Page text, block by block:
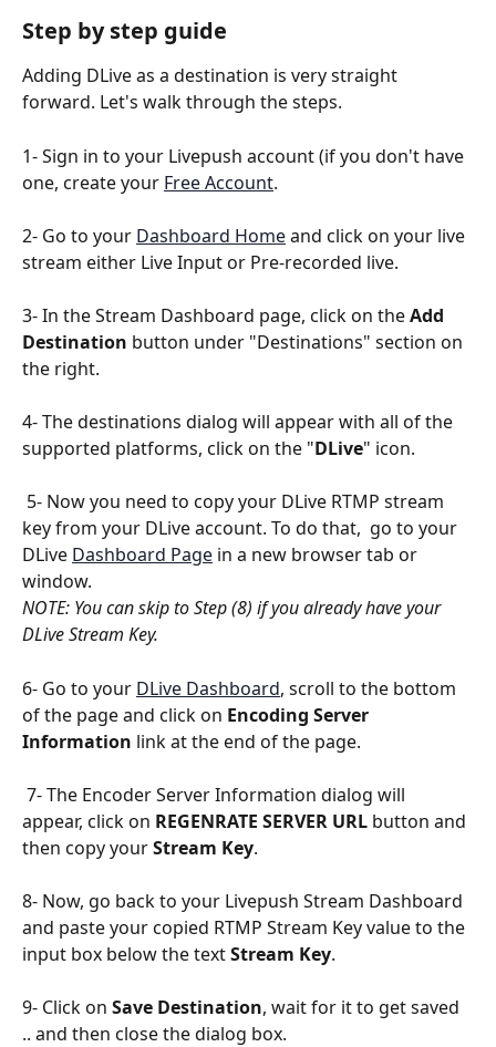
Step by step guide
Adding DLive as a destination is very straight
forward. Let's walk through the steps.
1- Sign in to your Livepush account (if you don't have
one, create your Free Account.
2- Go to your Dashboard Home and click on your live
stream either Live Input or Pre-recorded live.
3- In the Stream Dashboard page, click on the Add
Destination button under "Destinations" section on
the right.
4- The destinations dialog will appear with all of the
supported platforms, click on the "DLive" icon.
key from your DLive account. To do that,  go to your
DLive Dashboard Page in a new browser tab or
window.
NOTE: You can skip to Step (8) if you already have your
DLive Stream Key.
6- Go to your DLive Dashboard, scroll to the bottom
of the page and click on Encoding Server
Information link at the end of the page.
appear, click on REGENRATE SERVER URL button and
then copy your Stream Key.
8- Now, go back to your Livepush Stream Dashboard
and paste your copied RTMP Stream Key value to the
input box below the text Stream Key.
9- Click on Save Destination, wait for it to get saved
.. and then close the dialog box.